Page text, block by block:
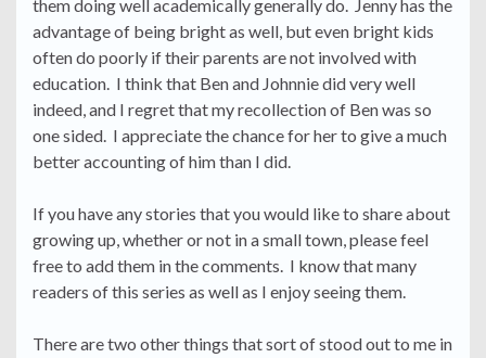
them doing well academically generally do. Jenny has the
advantage of being bright as well, but even bright kids
often do poorly if their parents are not involved with
education. I think that Ben and Johnnie did very well
indeed, and I regret that my recollection of Ben was so
one sided. I appreciate the chance for her to give a much
better accounting of him than I did.
If you have any stories that you would like to share about
growing up, whether or not in a small town, please feel
free to add them in the comments. I know that many
readers of this series as well as I enjoy seeing them.
There are two other things that sort of stood out to me in